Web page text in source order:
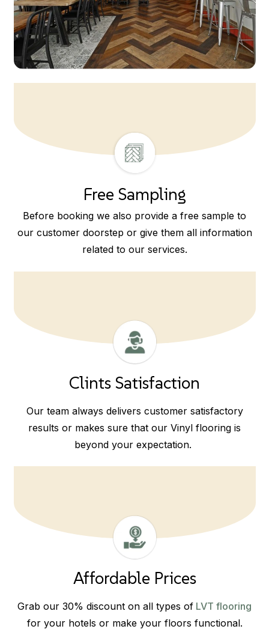
Free Sampling
Before booking we also provide a free sample to
our customer doorstep or give them all information
related to our services.
Clints Satisfaction
Our team always delivers customer satisfactory
results or makes sure that our Vinyl flooring is
beyond your expectation.
Affordable Prices
Grab our 30% discount on all types of LVT flooring
for your hotels or make your floors functional.